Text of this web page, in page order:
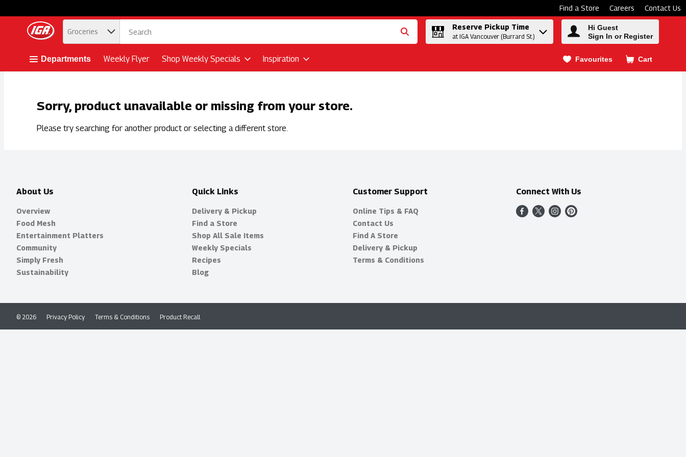
Find a Store Careers Contact Us
Skip header to page content button
. Groceries
Reserve Pickup Time
at IGA Vancouver (Burrard St.)
Hi Guest
Sign In or Register
Departments Weekly Flyer Shop Weekly Specials Inspiration Favourites Cart
.
Sorry, product unavailable or missing from your store.
Please try searching for another product or selecting a different store.
About Us
Overview
Food Mesh
Entertainment Platters
Community
Simply Fresh
Sustainability
Quick Links
Delivery & Pickup
Find a Store
Shop All Sale Items
Weekly Specials
Recipes
Blog
Customer Support
Online Tips & FAQ
Contact Us
Find A Store
Delivery & Pickup
Terms & Conditions
Connect With Us
Privacy Policy Terms & Conditions Product Recall
© 2026